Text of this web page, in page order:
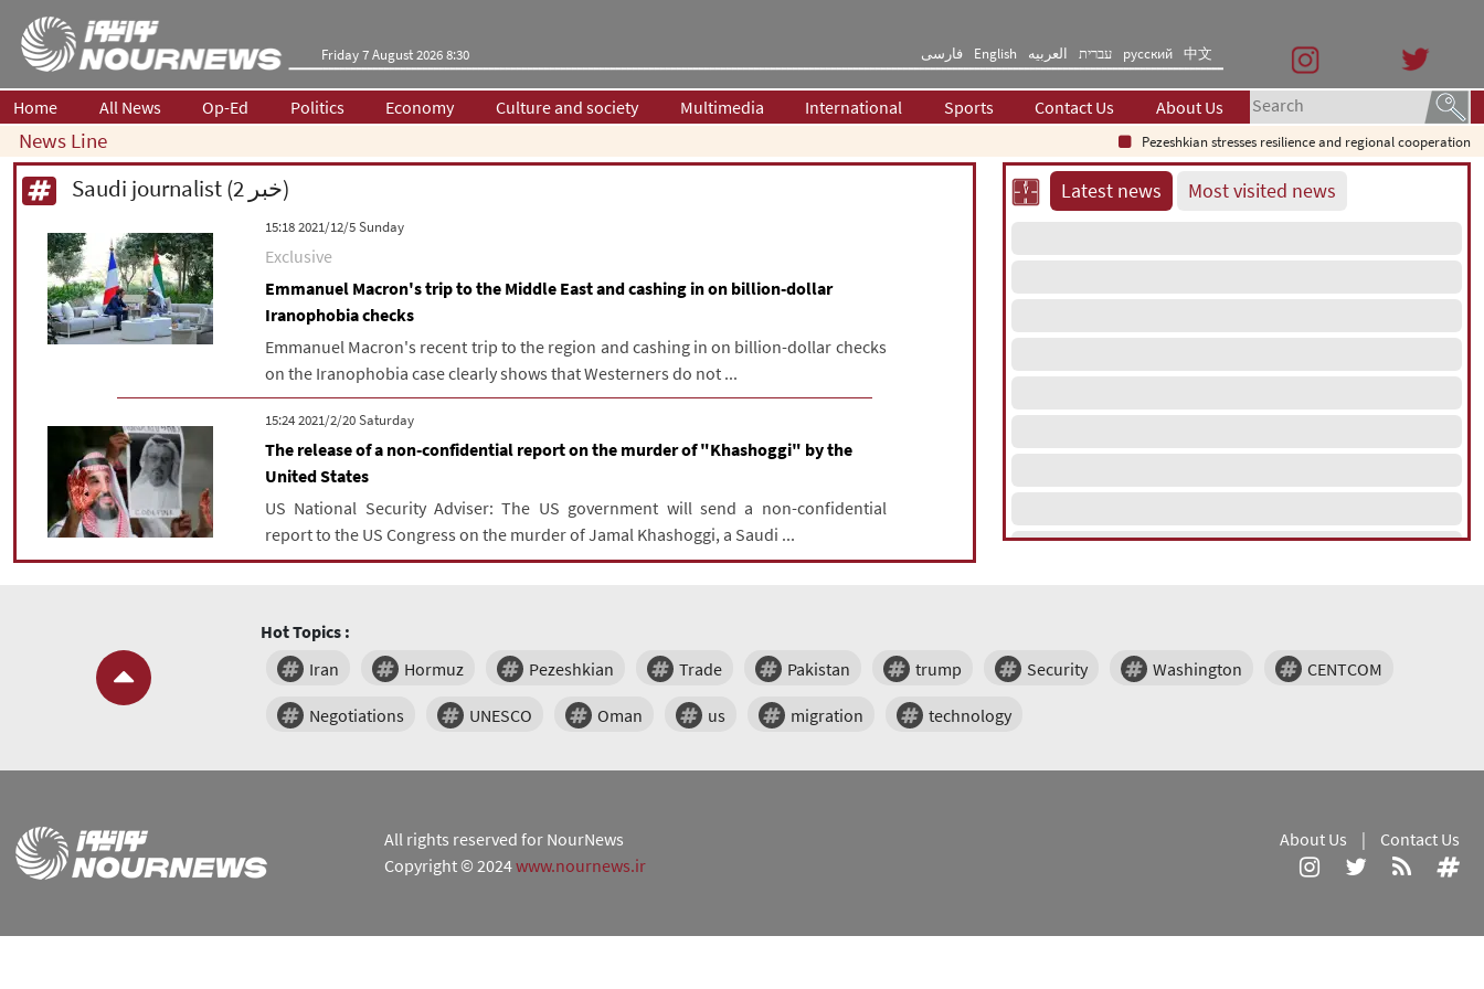
Friday 7 August 2026 8:30 فارسی English العربیه עברית русский 中文
Home All News Op-Ed Politics Economy Culture and society Multimedia International Sports Contact Us About Us
News Line Pezeshkian stresses resilience and regional cooperation
Saudi journalist (2 خبر)
‫‫Sunday‬‬ 2021/12/5 15:18
Exclusive
Emmanuel Macron's trip to the Middle East and cashing in on billion-dollar
Iranophobia checks
Emmanuel Macron's recent trip to the region and cashing in on billion-dollar checks
on the Iranophobia case clearly shows that Westerners do not ...
‫Saturday‬ 2021/2/20 15:24
The release of a non-confidential report on the murder of "Khashoggi" by the
United States
US National Security Adviser: The US government will send a non-confidential
report to the US Congress on the murder of Jamal Khashoggi, a Saudi ...
Latest news Most visited news
Hot Topics :
Iran
Hormuz Pezeshkian Trade Pakistan trump Security Washington CENTCOM
Negotiations UNESCO Oman us migration technology
All rights reserved for NourNews
Copyright © 2024www.nournews.ir
About Us | Contact Us